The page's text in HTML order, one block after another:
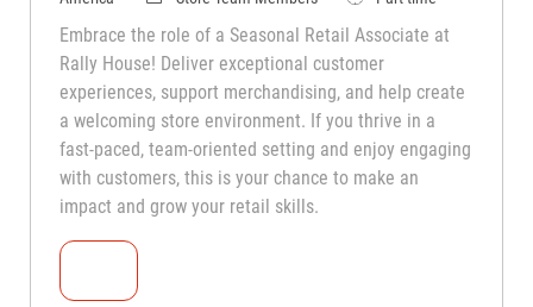
Embrace the role of a Seasonal Retail Associate at
Rally House! Deliver exceptional customer
experiences, support merchandising, and help create
a welcoming store environment. If you thrive in a
fast-paced, team-oriented setting and enjoy engaging
with customers, this is your chance to make an
impact and grow your retail skills.